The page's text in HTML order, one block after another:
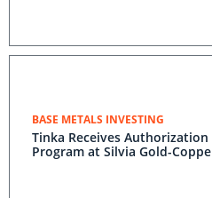
BASE METALS INVESTING
Tinka Receives
Program at Silvia Gold-